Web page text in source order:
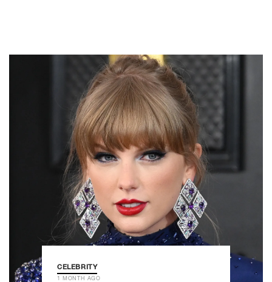
CELEBRITY
1 MONTH AGO